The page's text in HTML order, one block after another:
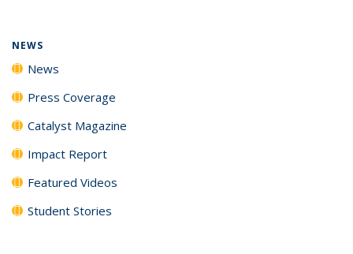
NEWS
News
Press Coverage
Catalyst Magazine
Impact Report
Featured Videos
Student Stories